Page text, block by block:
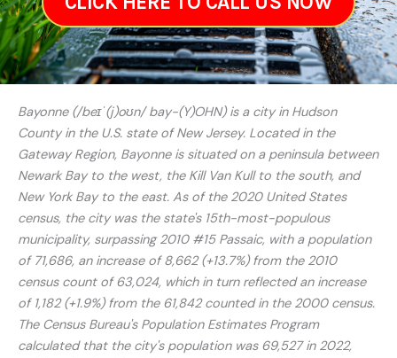
Bayonne (/beɪˈ(j)oʊn/ bay-(Y)OHN) is a city in Hudson
County in the U.S. state of New Jersey. Located in the
Gateway Region, Bayonne is situated on a peninsula between
Newark Bay to the west, the Kill Van Kull to the south, and
New York Bay to the east. As of the 2020 United States
census, the city was the state's 15th-most-populous
municipality, surpassing 2010 #15 Passaic, with a population
of 71,686, an increase of 8,662 (+13.7%) from the 2010
census count of 63,024, which in turn reflected an increase
of 1,182 (+1.9%) from the 61,842 counted in the 2000 census.
The Census Bureau's Population Estimates Program
calculated that the city's population was 69,527 in 2022,